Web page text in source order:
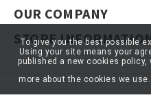
OUR COMPANY
STORE
To give you the best possible
Using your site means your
published a new cookies
more about the cookies we use.